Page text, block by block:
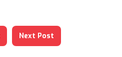
Next Post